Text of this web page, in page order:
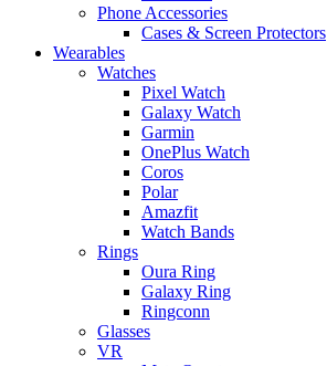
Phone Accessories
Cases & Screen Protectors
Wearables
Watches
Pixel Watch
Galaxy Watch
Garmin
OnePlus Watch
Coros
Polar
Amazfit
Watch Bands
Rings
Oura Ring
Galaxy Ring
Ringconn
Glasses
VR